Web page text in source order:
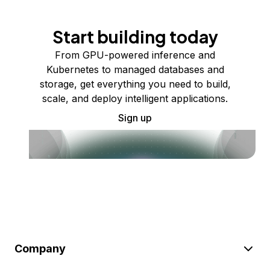
Start building today
From GPU-powered inference and
Kubernetes to managed databases and
storage, get everything you need to build,
scale, and deploy intelligent applications.
Sign up
Company